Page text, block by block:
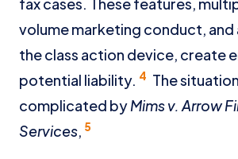
volume marketing conduct,
the class action device, create
potential liability. 4 The
complicated byMims v. Arrow
Services, 5